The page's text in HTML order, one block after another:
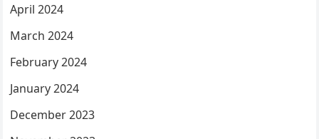
April 2024
March 2024
February 2024
January 2024
December 2023